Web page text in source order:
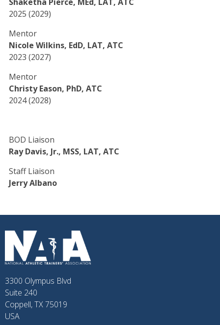
2025 (2029)
Mentor
Nicole Wilkins, EdD, LAT, ATC
2023 (2027)
Mentor
Christy Eason, PhD, ATC
2024 (2028)
BOD Liaison
Ray Davis, Jr., MSS, LAT, ATC
Staff Liaison
Jerry Albano
3300 Olympus Blvd
Suite 240
Coppell, TX 75019
USA